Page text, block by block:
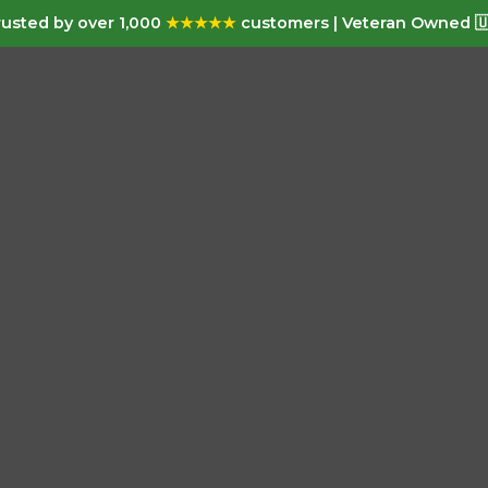
by over 1,000 ★★★★★ customers | Veteran Owned